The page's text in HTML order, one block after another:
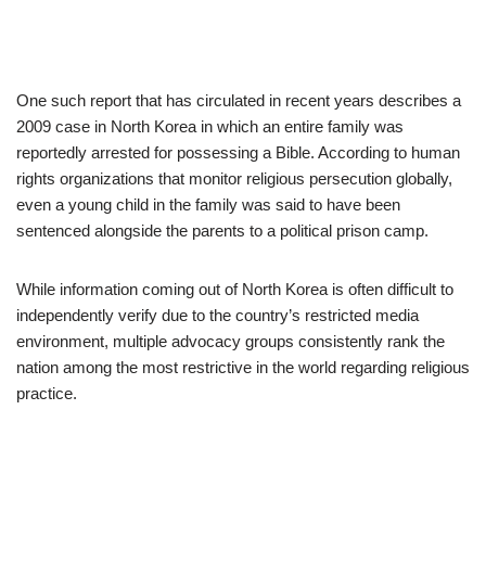
One such report that has circulated in recent years describes a
2009 case in North Korea in which an entire family was
reportedly arrested for possessing a Bible. According to human
rights organizations that monitor religious persecution globally,
even a young child in the family was said to have been
sentenced alongside the parents to a political prison camp.
While information coming out of North Korea is often difficult to
independently verify due to the country’s restricted media
environment, multiple advocacy groups consistently rank the
nation among the most restrictive in the world regarding religious
practice.